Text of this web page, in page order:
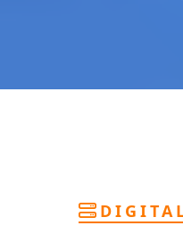
more calls, and better
performance tracking
team of Google